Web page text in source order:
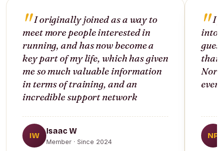
I originally joined as a way to
meet more people interested in
running, and has now become a
key part of my life, which has given
me so much valuable information
in terms of training, and an
incredible support network
IW
Isaac W
Member · Since 2024
I
into
than
ever
NP